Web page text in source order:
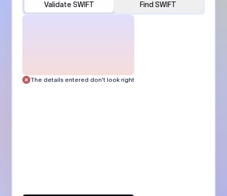
Validate SWIFT Find SWIFT
The details entered don’t look right